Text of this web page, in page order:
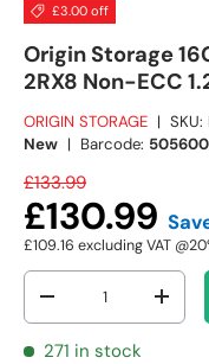
£3.00 off
Origin Storage
2RX8 Non-ECC
ORIGIN STORAGE | SKU:
New | Barcode:
£133.99
£130.99
£109.16 excluding VAT
Qty
-
+
271 in stock